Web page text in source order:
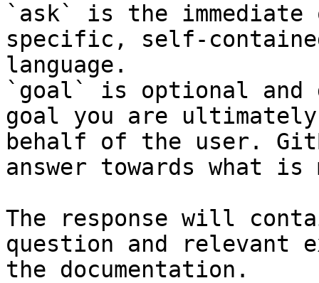
`ask` is the
specific, self-
language.
`goal` is optional and
goal you are
behalf of the user.
answer towards what
The response will
question and relevant
the documentation.